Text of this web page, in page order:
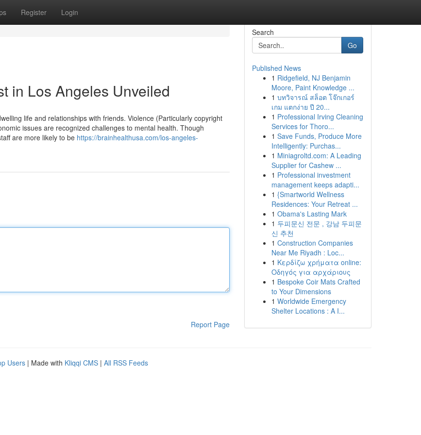
Register Login
in Los Angeles Unveiled
life and relationships with friends. Violence (Particularly copyright
issues are recognized challenges to mental health. Though
are more likely to be https://brainhealthusa.com/los-angeles-
Report Page
Search
Go
Published News
1 Ridgefield, NJ Benjamin
Moore, Paint Knowledge ...
1 บทวิจารณ์ สล็อต โจ๊กเกอร์
เกม แตกง่าย ปี 20...
1 Professional Irving Cleaning
Services for Thoro...
1 Save Funds, Produce More
Intelligently: Purchas...
1 Miniagroltd.com: A Leading
Supplier for Cashew ...
1 Professional investment
management keeps adapti...
1 {Smartworld Wellness
Residences: Your Retreat ...
1 Obama's Lasting Mark
1 두피문신 전문 , 강남 두피문
신 추천
1 Construction Companies
Near Me Riyadh : Loc...
1 Κερδίζω χρήματα online:
Οδηγός για αρχάριους
1 Bespoke Coir Mats Crafted
to Your Dimensions
1 Worldwide Emergency
Shelter Locations : A I...
Users | Made with Kliqqi CMS | All RSS Feeds